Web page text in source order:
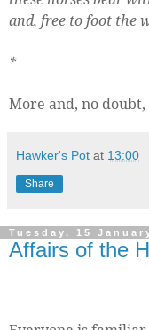
and, free to foot the
*
More and, no
Hawker's Pot at 13:00
Share
Tuesday, 15
Affairs of the